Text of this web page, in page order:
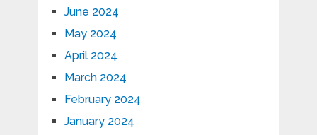
June 2024
May 2024
April 2024
March 2024
February 2024
January 2024